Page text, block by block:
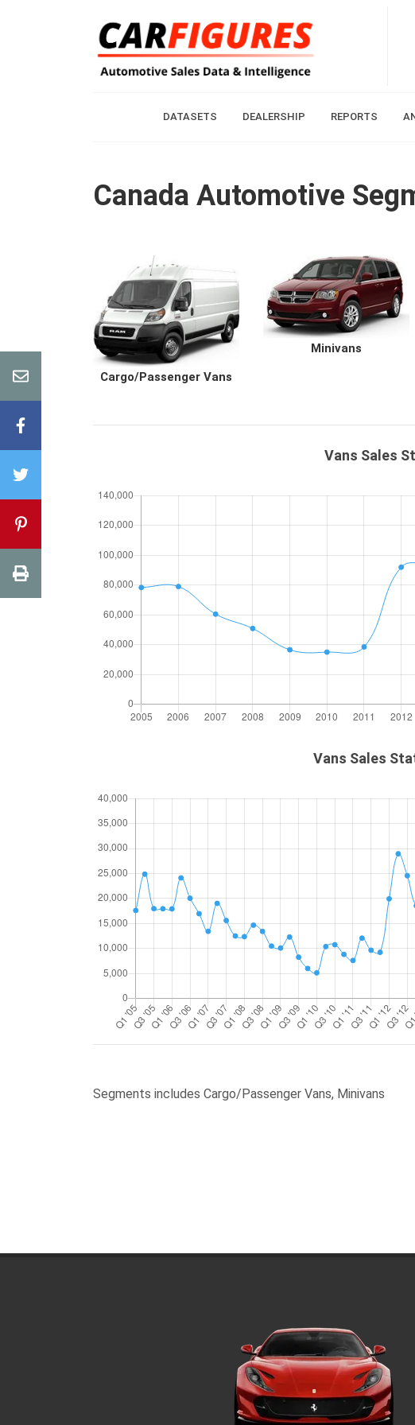
DATASETS DEALERSHIP REPORTS
Canada Automotive
Cargo/Passenger Vans
Minivans
Vans Sales
Vans Sales
Segments includes Cargo/Passenger Vans, Minivans